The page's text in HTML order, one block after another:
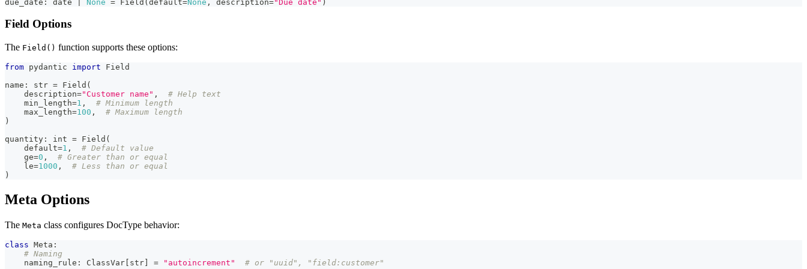
due_date : date None = Field (default=None , description="Due date" )
Field Options
The Field() function supports these options:
from pydantic import Field
name : str = Field (
    description
="Customer name" ,
# Help text
    min_length
=1 ,
# Minimum length
    max_length
=100 ,
# Maximum length
)
quantity : int = Field (
    default
=1 ,
# Default value
    ge
=0 ,
# Greater than or equal
    le
=1000 ,
# Less than or equal
)
Meta Options
The Meta class configures DocType behavior:
class Meta :
# Naming
    naming_rule
: ClassVar str = "autoincrement" # or "uuid", "field:customer"